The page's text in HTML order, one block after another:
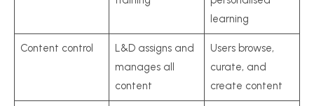
learning
Content control
L&D assigns and
manages all
content
Users browse,
curate, and
create content